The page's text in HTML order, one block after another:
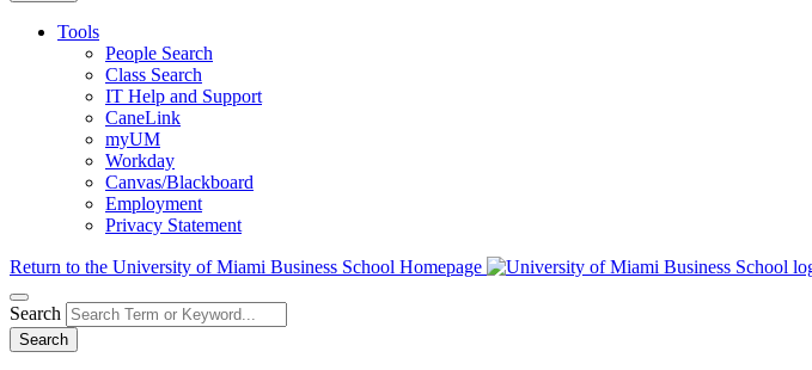
Tools
People Search
Class Search
IT Help and Support
CaneLink
myUM
Workday
Canvas/Blackboard
Employment
Privacy Statement
Return to the University of Miami Business School Homepage
Search
Search